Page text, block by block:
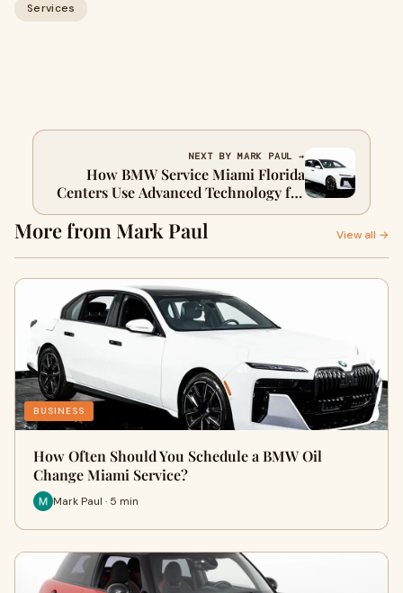
Services
NEXT BY MARK PAUL →
How BMW Service Miami Florida
Centers Use Advanced Technology for
Precision Care
More from Mark Paul View all →
BUSINESS
How Often Should You Schedule a BMW Oil
Change Miami Service?
Mark Paul · 5 min